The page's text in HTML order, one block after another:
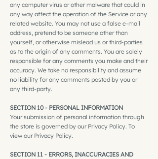
any computer virus or other malware that could in
any way affect the operation of the Service or any
related website. You may not use a false e‑mail
address, pretend to be someone other than
yourself, or otherwise mislead us or third-parties
as to the origin of any comments. You are solely
responsible for any comments you make and their
accuracy. We take no responsibility and assume
no liability for any comments posted by you or
any third-party.
SECTION 10 - PERSONAL INFORMATION
Your submission of personal information through
the store is governed by our Privacy Policy. To
view our Privacy Policy.
SECTION 11 - ERRORS, INACCURACIES AND